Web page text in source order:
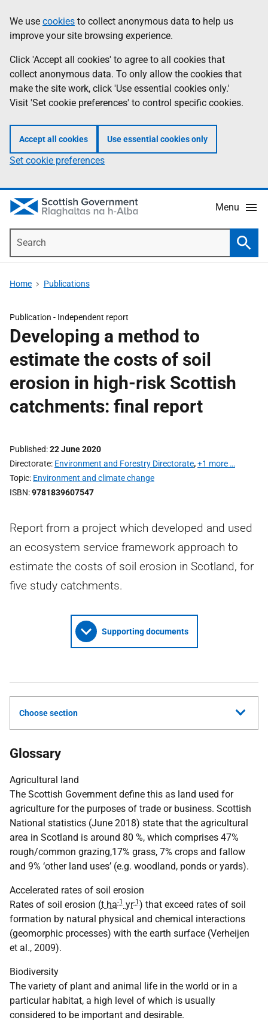
to
main
content
help
Information
We use cookies to collect anonymous data to help us
improve your site browsing experience.
Click 'Accept all cookies' to agree to all cookies that
collect anonymous data. To only allow the cookies that
make the site work, click 'Use essential cookies only.'
Visit 'Set cookie preferences' to control specific cookies.
Accept all cookies Use essential cookies only
Set cookie preferences
Menu
Home Publications
Publication - Independent report
Developing a method to
estimate the costs of soil
erosion in high-risk Scottish
catchments: final report
Published 22 June 2020
Directorate Environment and Forestry Directorate,+1 more …
Topic Environment and climate change
ISBN 9781839607547
Report from a project which developed and used
an ecosystem service framework approach to
estimate the costs of soil erosion in Scotland, for
five study catchments.
Supporting documents
Choose section
Glossary
Agricultural land
The Scottish Government define this as land used for
agriculture for the purposes of trade or business. Scottish
National statistics (June 2018) state that the agricultural
area in Scotland is around 80 %, which comprises 47%
rough/common grazing,17% grass, 7% crops and fallow
and 9% ‘other land uses’ (e.g. woodland, ponds or yards).
Accelerated rates of soil erosion
Rates of soil erosion (t ha-1 yr-1 ) that exceed rates of soil
formation by natural physical and chemical interactions
(geomorphic processes) with the earth surface (Verheijen
et al., 2009).
Biodiversity
The variety of plant and animal life in the world or in a
particular habitat, a high level of which is usually
considered to be important and desirable.